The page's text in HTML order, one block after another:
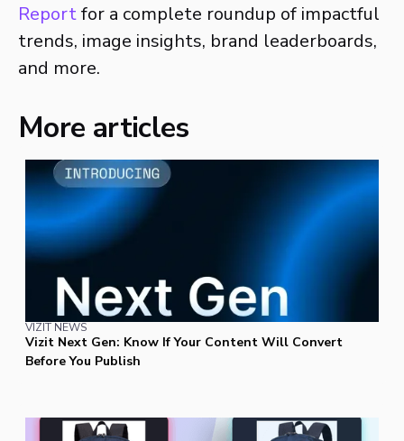
Reportfor a complete roundup of impactful
trends, image insights, brand leaderboards,
and more.
More articles
VIZIT NEWS
Vizit Next Gen: Know If Your Content Will Convert
Before You Publish